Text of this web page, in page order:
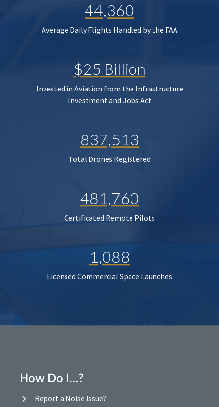
44,360
Average Daily Flights Handled by the FAA
$25 Billion
Invested in Aviation from the Infrastructure
Investment and Jobs Act
837,513
Total Drones Registered
481,760
Certificated Remote Pilots
1,088
Licensed Commercial Space Launches
How Do I…?
Report a Noise Issue?